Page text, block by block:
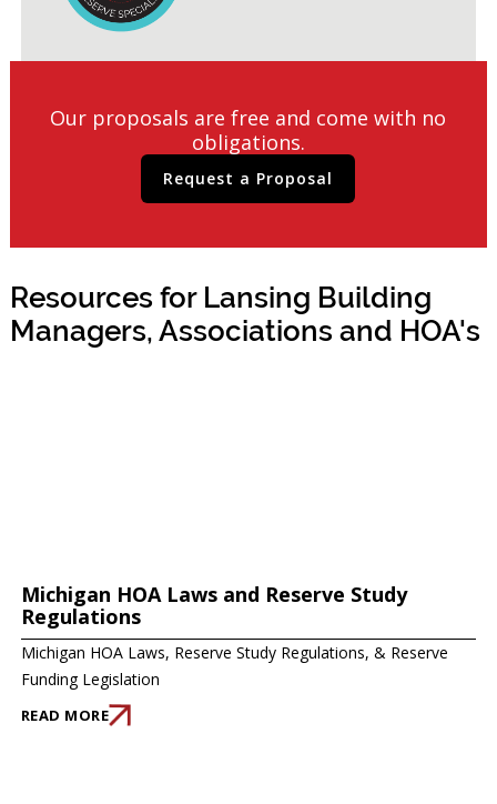
Our proposals are free and come with no
obligations.
Request a Proposal
Resources for Lansing Building
Managers, Associations and HOA's
Michigan HOA Laws and Reserve Study
Regulations
Michigan HOA Laws, Reserve Study Regulations, & Reserve
Funding Legislation
READ MORE